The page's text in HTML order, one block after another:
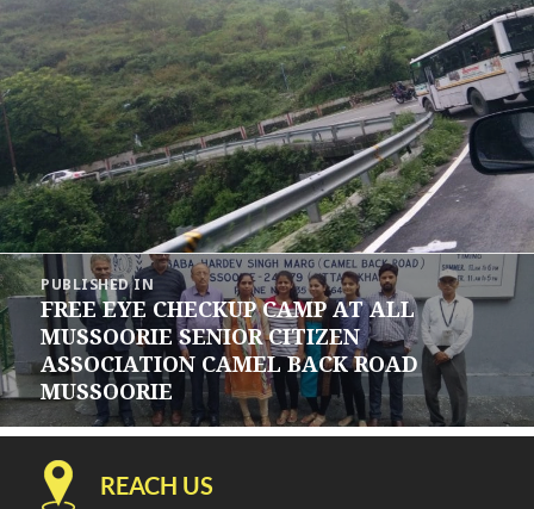
Post
navigation
PUBLISHED IN
FREE EYE CHECKUP CAMP AT ALL
MUSSOORIE SENIOR CITIZEN
ASSOCIATION CAMEL BACK ROAD
MUSSOORIE
REACH US